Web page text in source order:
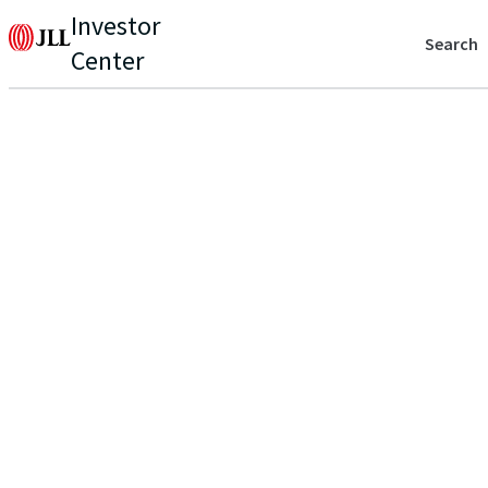
Investor
Center
Search